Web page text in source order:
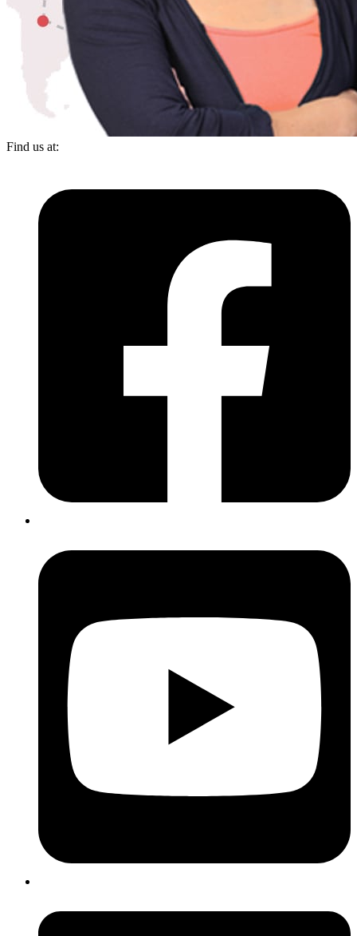
Find us at: